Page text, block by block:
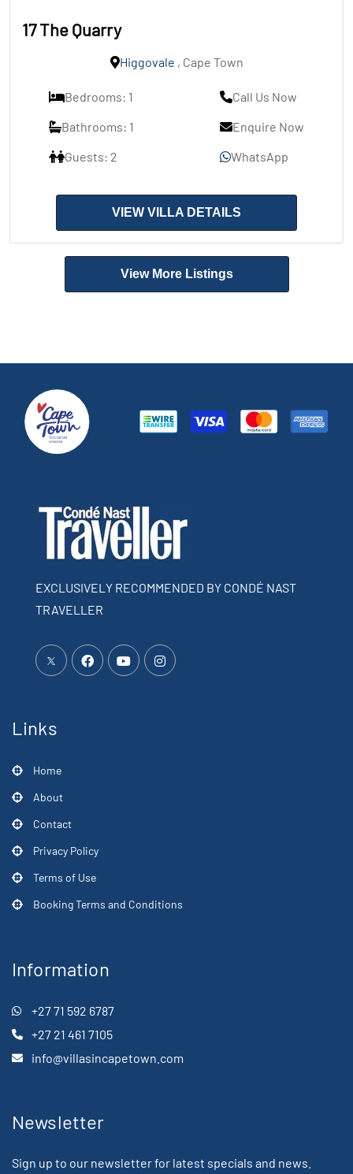
17 The Quarry
Higgovale , Cape Town
Bedrooms: 1
Bathrooms: 1
Guests: 2
Call Us Now
Enquire Now
WhatsApp
VIEW VILLA DETAILS
View More Listings
EXCLUSIVELY RECOMMENDED BY CONDÉ NAST
TRAVELLER
Links
Home
About
Contact
Privacy Policy
Terms of Use
Booking Terms and Conditions
Information
+27 71 592 6787
+27 21 461 7105
info@villasincapetown.com
Newsletter
Sign up to our newsletter for latest specials and news.